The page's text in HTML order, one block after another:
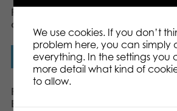
New!
PLASTO Snow sleigh, 85
cm, Black
Read more
PLASTO Good morning!
Breakfast Set Soft Neutrals
Play
We use cookies. If you don’t
problem here, you can simply
everything. In the settings you
more detail what kind of
to allow.